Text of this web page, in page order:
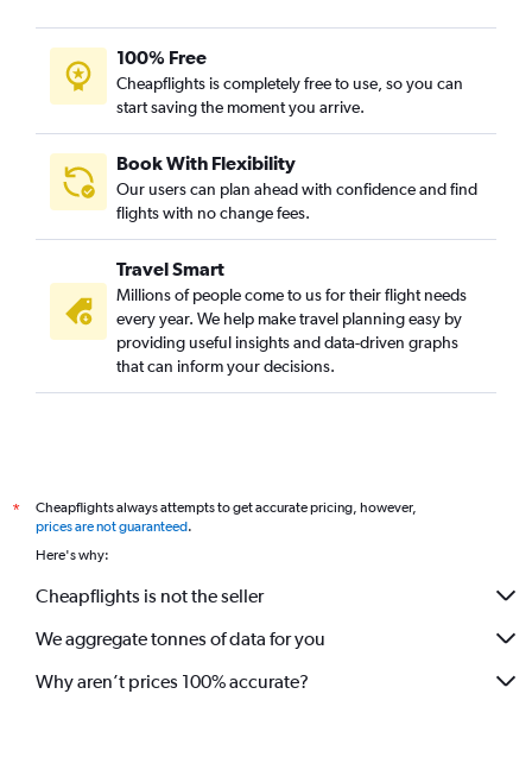
100% Free
Cheapflights is completely free to use, so you can
start saving the moment you arrive.
Book With Flexibility
Our users can plan ahead with confidence and find
flights with no change fees.
Travel Smart
Millions of people come to us for their flight needs
every year. We help make travel planning easy by
providing useful insights and data-driven graphs
that can inform your decisions.
*
Cheapflights always attempts to get accurate pricing, however,
prices are not guaranteed.
Here's why:
Cheapflights is not the seller
We aggregate tonnes of data for you
Why aren’t prices 100% accurate?